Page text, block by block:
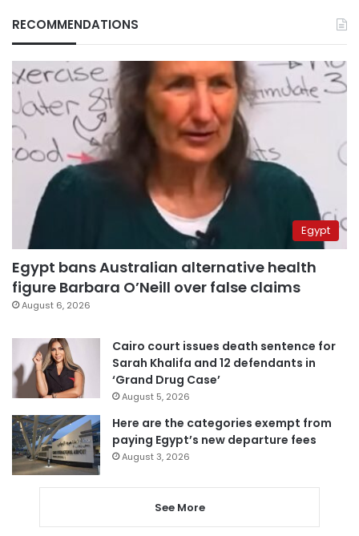
RECOMMENDATIONS
Egypt
Egypt bans Australian alternative health
figure Barbara O’Neill over false claims
August 6, 2026
Cairo court issues death sentence for
Sarah Khalifa and 12 defendants in
‘Grand Drug Case’
August 5, 2026
Here are the categories exempt from
paying Egypt’s new departure fees
August 3, 2026
See More